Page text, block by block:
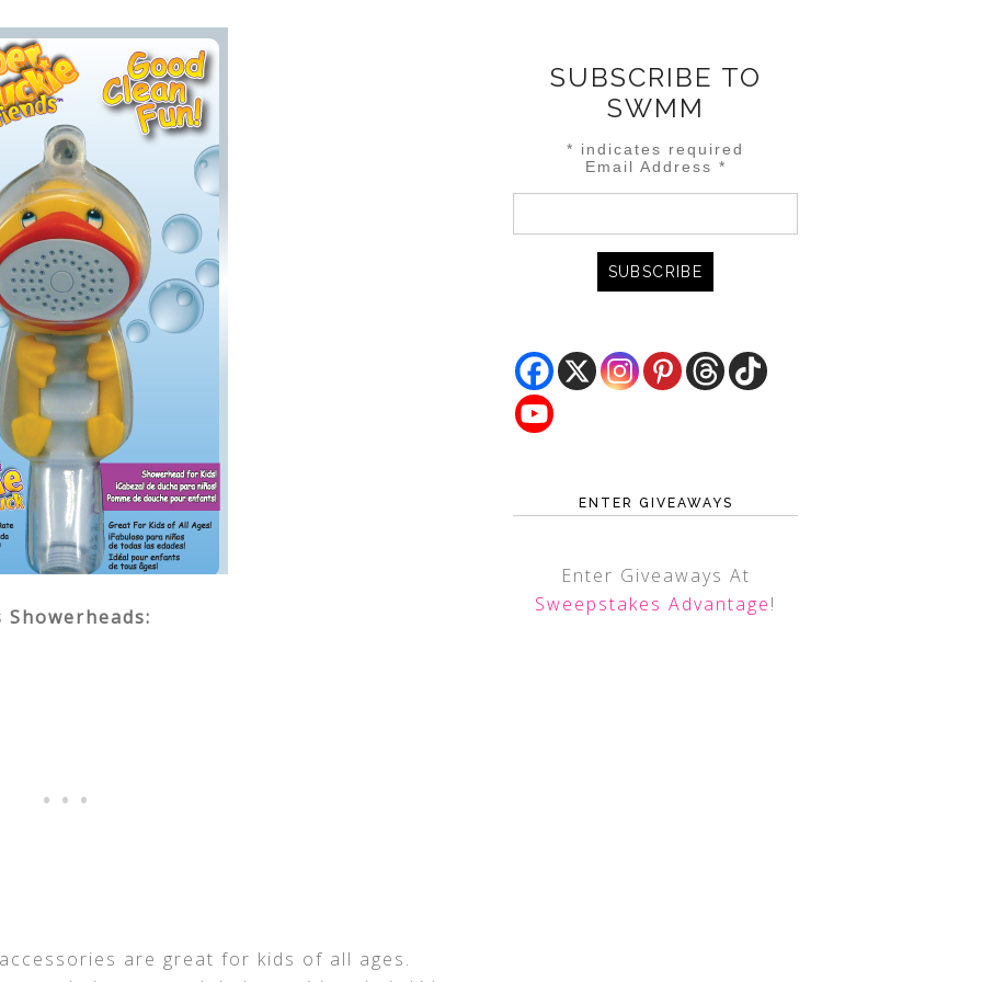
are great for kids of all ages.
SUBSCRIBE TO
SWMM
* indicates required
Email Address *
ENTER GIVEAWAYS
Enter Giveaways At
Sweepstakes Advantage!